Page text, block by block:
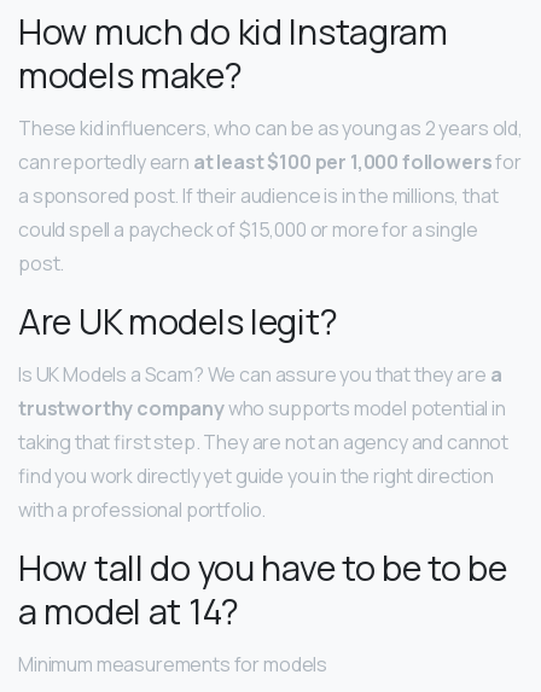
How much do kid Instagram
models make?
These kid influencers, who can be as young as 2 years old,
can reportedly earn at least $100 per 1,000 followersfor
a sponsored post. If their audience is in the millions, that
could spell a paycheck of $15,000 or more for a single
post.
Are UK models legit?
Is UK Models a Scam? We can assure you that they are a
trustworthy companywho supports model potential in
taking that first step. They are not an agency and cannot
find you work directly yet guide you in the right direction
with a professional portfolio.
How tall do you have to be to be
a model at 14?
Minimum measurements for models